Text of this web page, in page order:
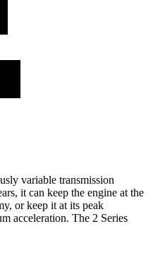
variable transmission
it can keep the engine at the
or keep it at its peak
acceleration. The 2 Series